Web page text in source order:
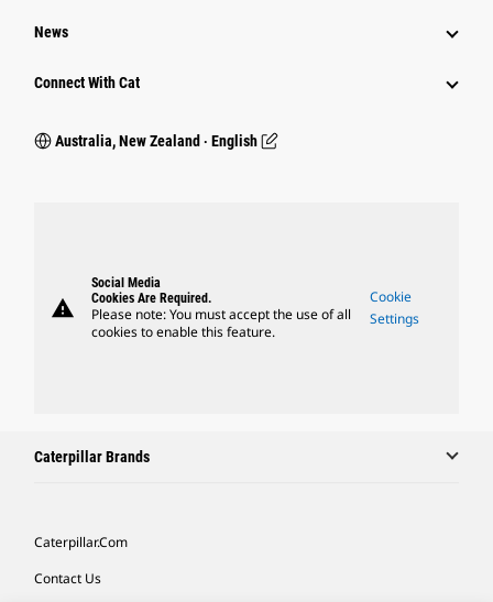
News
Connect With Cat
Australia, New Zealand ‧ English
warning
Social Media
Cookies Are Required.
Please note: You must accept the use of all
cookies to enable this feature.
Cookie
Settings
Caterpillar Brands
Caterpillar.com
Contact Us